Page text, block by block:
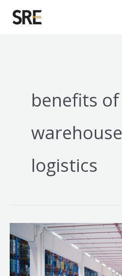
benefits of
warehouse
logistics
is
“Warehouse
Logistics”?